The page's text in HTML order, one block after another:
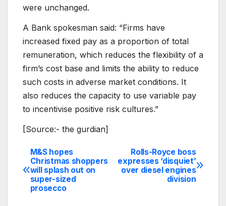
were unchanged.
A Bank spokesman said: “Firms have
increased fixed pay as a proportion of total
remuneration, which reduces the flexibility of a
firm’s cost base and limits the ability to reduce
such costs in adverse market conditions. It
also reduces the capacity to use variable pay
to incentivise positive risk cultures.”
[Source:- the gurdian]
Post
navigation
Rolls-Royce boss
expresses ‘disquiet’
over diesel engines
division
M&S hopes
Christmas shoppers
will splash out on
super-sized
prosecco